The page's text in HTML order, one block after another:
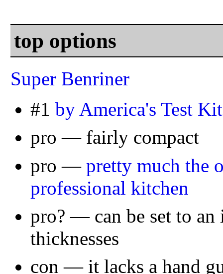
top options
Super Benriner
#1 by America's Test
pro — fairly compact
pro — pretty much the
professional kitchen
pro? — can be set to
thicknesses
con — it lacks a hand